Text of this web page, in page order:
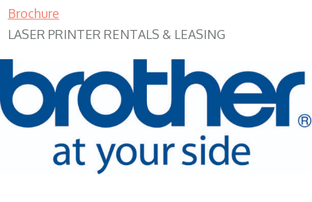
Brochure
LASER PRINTER RENTALS & LEASING